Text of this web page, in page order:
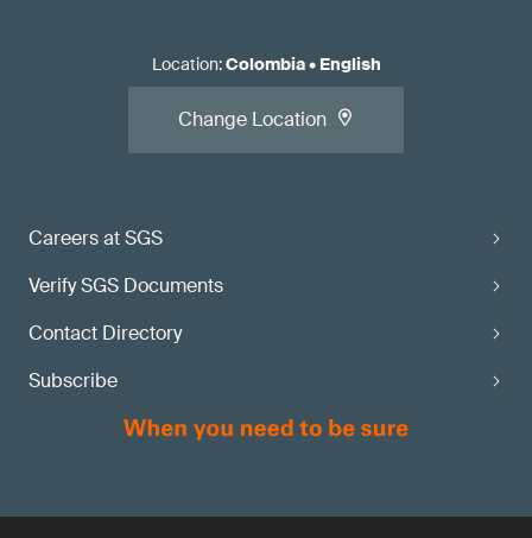
Careers at SGS
Verify SGS Documents
Contact Directory
Subscribe
Location:Colombia• English
Change Location